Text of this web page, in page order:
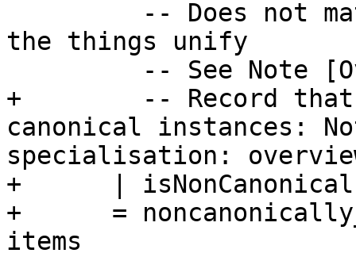
the things unify
+        -- Record that
canonical instances:
specialisation:
+      |
+      =
items